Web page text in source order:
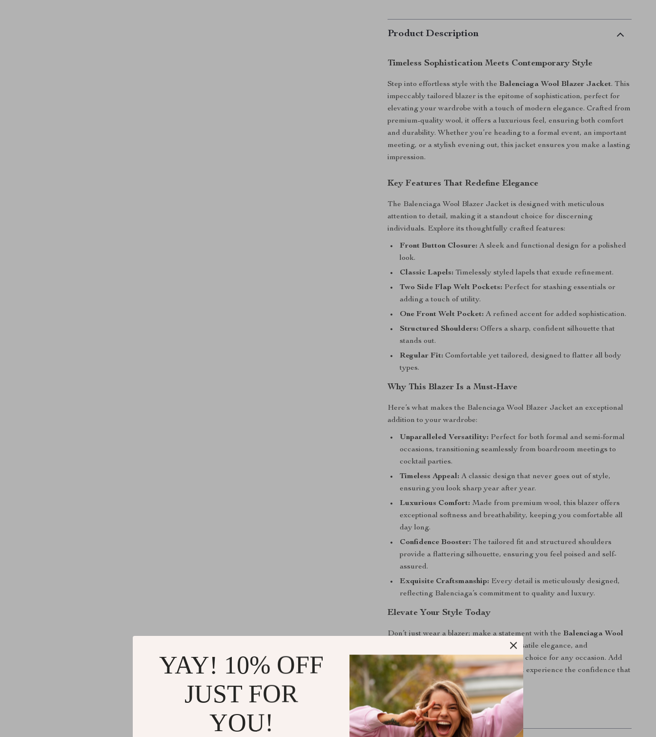
Product Description
Timeless Sophistication Meets Contemporary Style
Step into effortless style with theBalenciaga Wool Blazer Jacket. This
impeccably tailored blazer is the epitome of sophistication, perfect for
elevating your wardrobe with a touch of modern elegance. Crafted from
premium-quality wool, it offers a luxurious feel, ensuring both comfort
and durability. Whether you’re heading to a formal event, an important
meeting, or a stylish evening out, this jacket ensures you make a lasting
impression.
Key Features That Redefine Elegance
The Balenciaga Wool Blazer Jacket is designed with meticulous
attention to detail, making it a standout choice for discerning
individuals. Explore its thoughtfully crafted features:
Front Button Closure: A sleek and functional design for a polished
look.
Classic Lapels: Timelessly styled lapels that exude refinement.
Two Side Flap Welt Pockets: Perfect for stashing essentials or
adding a touch of utility.
One Front Welt Pocket: A refined accent for added sophistication.
Structured Shoulders: Offers a sharp, confident silhouette that
stands out.
Regular Fit: Comfortable yet tailored, designed to flatter all body
types.
Why This Blazer Is a Must-Have
Here’s what makes the Balenciaga Wool Blazer Jacket an exceptional
addition to your wardrobe:
Unparalleled Versatility: Perfect for both formal and semi-formal
occasions, transitioning seamlessly from boardroom meetings to
cocktail parties.
Timeless Appeal: A classic design that never goes out of style,
ensuring you look sharp year after year.
Luxurious Comfort: Made from premium wool, this blazer offers
exceptional softness and breathability, keeping you comfortable all
day long.
Confidence Booster: The tailored fit and structured shoulders
provide a flattering silhouette, ensuring you feel poised and self-
assured.
Exquisite Craftsmanship: Every detail is meticulously designed,
reflecting Balenciaga’s commitment to quality and luxury.
Elevate Your Style Today
Don’t just wear a blazer; make a statement with theBalenciaga Wool
. Its premium design, versatile elegance, and
unparalleled comfort make it the perfect choice for any occasion. Add
this timeless piece to your wardrobe and experience the confidence that
comes with wearing Balenciaga.
YAY! 10% OFF
JUST FOR
YOU!